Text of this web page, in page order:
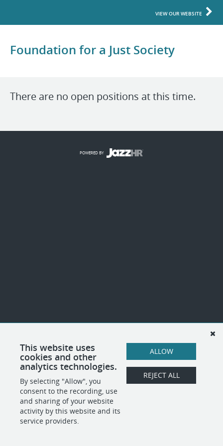
VIEW OUR WEBSITE
Foundation for a Just Society
There are no open positions at this time.
This website uses
cookies and other
analytics technologies.
By selecting "Allow", you
consent to the recording, use
and sharing of your website
activity by this website and its
service providers.
ALLOW
REJECT ALL
POWERED BY